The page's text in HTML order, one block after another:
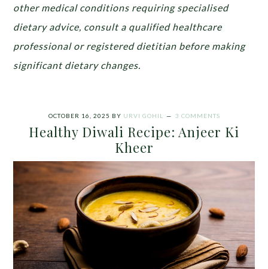
other medical conditions requiring specialised
dietary advice, consult a qualified healthcare
professional or registered dietitian before making
significant dietary changes.
OCTOBER 16, 2025 BY URVI GOHIL 3 COMMENTS
Healthy Diwali Recipe: Anjeer Ki
Kheer